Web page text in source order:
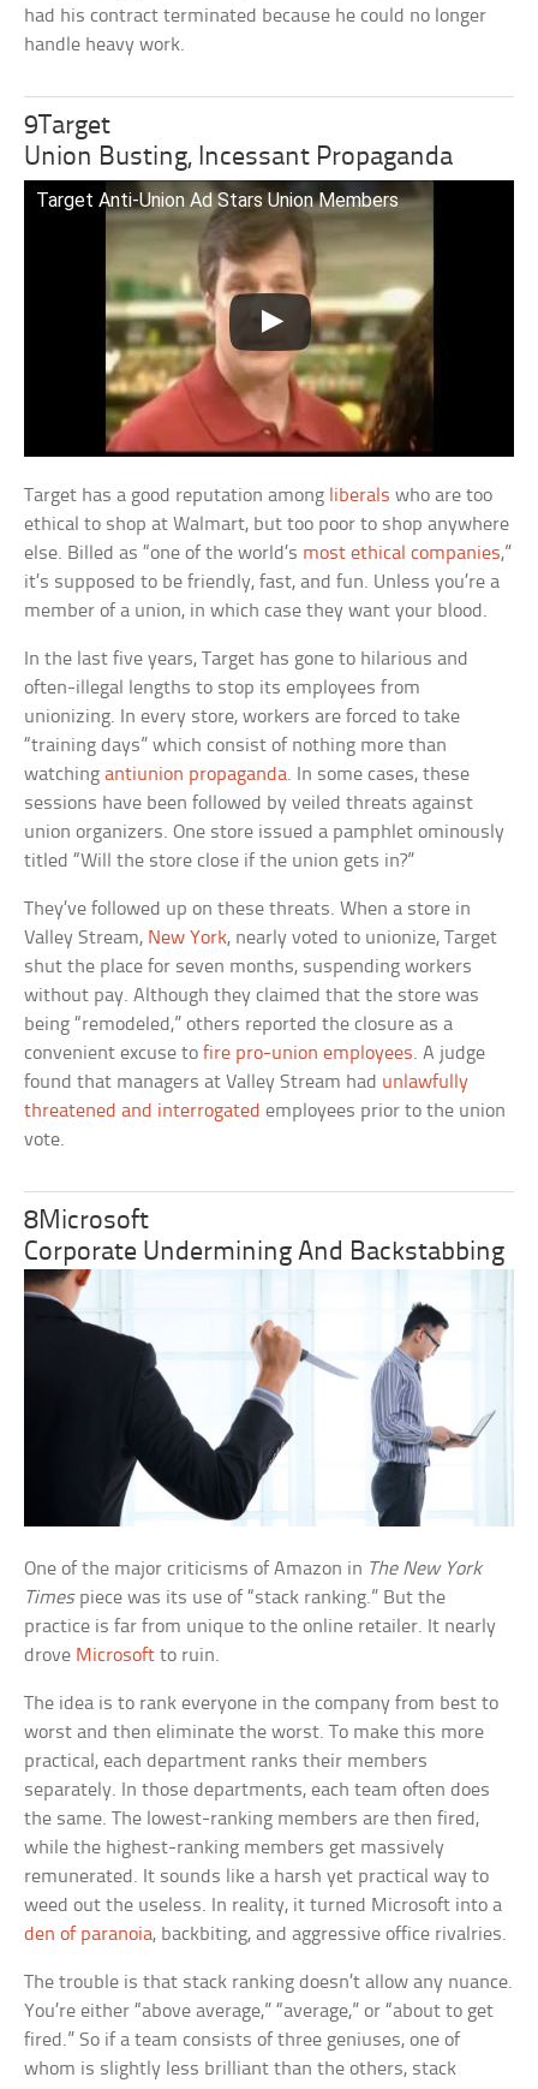
had his contract terminated because he could no longer
handle heavy work.
9Target
Union Busting, Incessant Propaganda
Target Anti-Union Ad Stars Union Members
Target has a good reputation among liberals who are too
ethical to shop at Walmart, but too poor to shop anywhere
else. Billed as “one of the world’s most ethical companies,”
it’s supposed to be friendly, fast, and fun. Unless you’re a
member of a union, in which case they want your blood.
In the last five years, Target has gone to hilarious and
often-illegal lengths to stop its employees from
unionizing. In every store, workers are forced to take
“training days” which consist of nothing more than
watchingantiunion propaganda. In some cases, these
sessions have been followed by veiled threats against
union organizers. One store issued a pamphlet ominously
titled “Will the store close if the union gets in?”
They’ve followed up on these threats. When a store in
Valley Stream, New York, nearly voted to unionize, Target
shut the place for seven months, suspending workers
without pay. Although they claimed that the store was
being “remodeled,” others reported the closure as a
convenient excuse tofire pro-union employees. A judge
found that managers at Valley Stream had unlawfully
threatened and interrogated employees prior to the union
vote.
8Microsoft
Corporate Undermining And Backstabbing
One of the major criticisms of Amazon in The New York
Timespiece was its use of “stack ranking.” But the
practice is far from unique to the online retailer. It nearly
drove Microsoft to ruin.
The idea is to rank everyone in the company from best to
worst and then eliminate the worst. To make this more
practical, each department ranks their members
separately. In those departments, each team often does
the same. The lowest-ranking members are then fired,
while the highest-ranking members get massively
remunerated. It sounds like a harsh yet practical way to
weed out the useless. In reality, it turned Microsoft into a
den of paranoia, backbiting, and aggressive office rivalries.
The trouble is that stack ranking doesn’t allow any nuance.
You’re either “above average,” “average,” or “about to get
fired.” So if a team consists of three geniuses, one of
whom is slightly less brilliant than the others, stack